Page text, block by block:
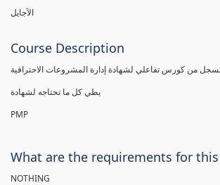
الآجايل
Course Description
PMP
What are the requirements for this
NOTHING